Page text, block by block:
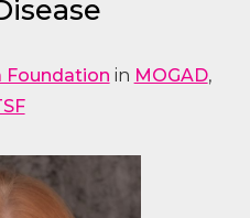
Foundation in MOGAD,